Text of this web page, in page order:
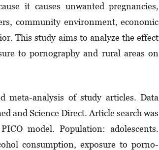
it causes unwanted pregnancies,
community environment, economic
This study aims to analyze the effect
to pornography and rural areas on
meta-analysis of study articles. Data
and Science Direct. Article search was
model. Population: adolescents.
consumption, exposure to porno­